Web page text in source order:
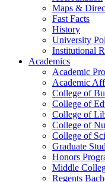
Maps &
Fast Facts
History
University
Institutional
Academics
Academic
Academic
College of
College of
College of
College of
College of
Graduate
Honors
Middle
Regents